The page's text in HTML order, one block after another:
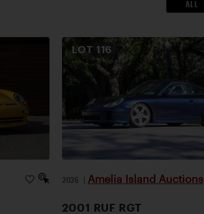
ALL
LOT 116
2026 | Amelia Island Auctions
2001 RUF RGT